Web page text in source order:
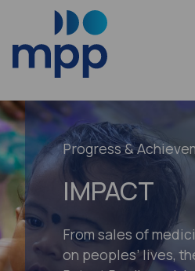
Progress &
IMPACT
From sales of
on peoples’ lives,